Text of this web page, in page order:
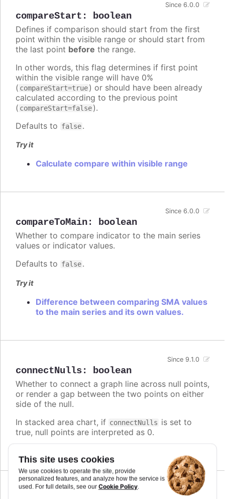
This site uses cookies
We use cookies to operate the site, provide
personalized features, and analyze how the service is
used. For full details, see our Cookie Policy.
compareStart : boolean
Since 6.0.0
Defines if comparison should start from the first
point within the visible range or should start from
the last point before the range.
In other words, this flag determines if first point
within the visible range will have 0%
( compareStart=true) or should have been already
calculated according to the previous point
( compareStart=false).
Defaults to false.
Try it
Calculate compare within visible range
compareToMain: boolean
Since 6.0.0
Whether to compare indicator to the main series
values or indicator values.
Defaults to false.
Try it
Difference between comparing SMA values
to the main series and its own values.
connectNulls: boolean
Since 9.1.0
Whether to connect a graph line across null points,
or render a gap between the two points on either
side of the null.
In stacked area chart, if connectNulls is set to
true, null points are interpreted as 0.
Since 5.0.10